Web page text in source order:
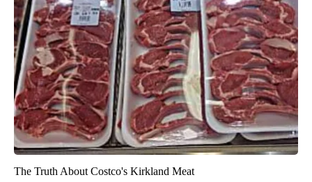
The Truth About Costco's Kirkland Meat